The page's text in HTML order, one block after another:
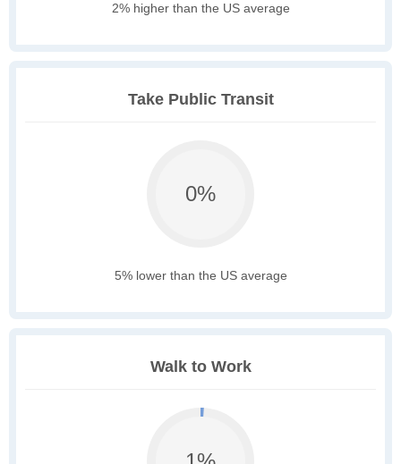
2% higher than the US average
Take Public Transit
0%
5% lower than the US average
Walk to Work